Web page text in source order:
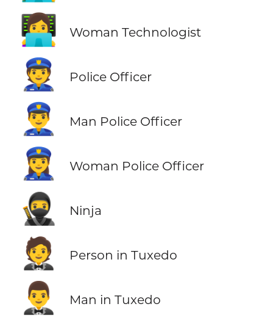
👩‍💻
Woman Technologist
👮 Police Officer
👮‍♂️ Man Police Officer
👮‍♀️ Woman Police Officer
🥷 Ninja
🤵 Person in Tuxedo
🤵‍♂️ Man in Tuxedo